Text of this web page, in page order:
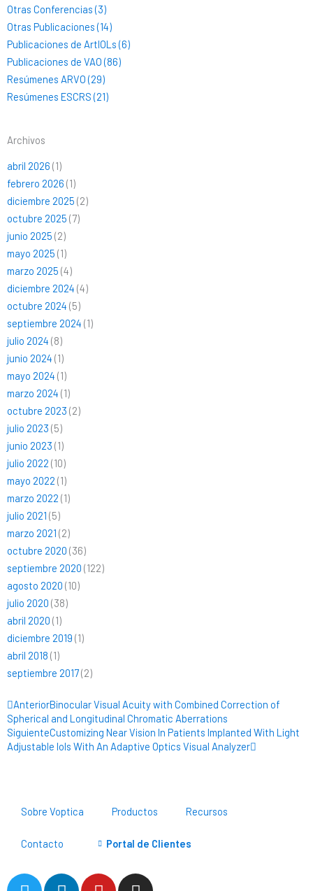
Otras Conferencias (3)
Otras Publicaciones (14)
Publicaciones de ArtIOLs (6)
Publicaciones de VAO (86)
Resúmenes ARVO (29)
Resúmenes ESCRS (21)
Archivos
abril 2026 (1)
febrero 2026 (1)
diciembre 2025 (2)
octubre 2025 (7)
junio 2025 (2)
mayo 2025 (1)
marzo 2025 (4)
diciembre 2024 (4)
octubre 2024 (5)
septiembre 2024 (1)
julio 2024 (8)
junio 2024 (1)
mayo 2024 (1)
marzo 2024 (1)
octubre 2023 (2)
julio 2023 (5)
junio 2023 (1)
julio 2022 (10)
mayo 2022 (1)
marzo 2022 (1)
julio 2021 (5)
marzo 2021 (2)
octubre 2020 (36)
septiembre 2020 (122)
agosto 2020 (10)
julio 2020 (38)
abril 2020 (1)
diciembre 2019 (1)
abril 2018 (1)
septiembre 2017(2)
Ant
AnteriorBinocular Visual Acuity with Combined Correction of
Spherical and Longitudinal Chromatic Aberrations
SiguienteCustomizing Near Vision In Patients Implanted With Light
Adjustable Iols With An Adaptive Optics Visual Analyzer
Siguiente
Sobre Voptica Productos Recursos
Contacto Portal de Clientes
T
L
Y
I